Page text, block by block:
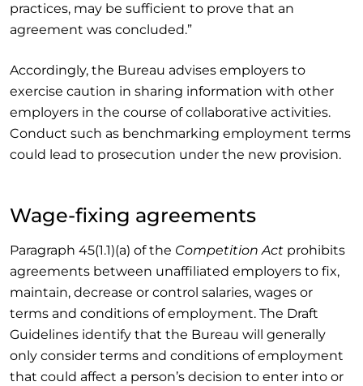
practices, may be sufficient to prove that an
agreement was concluded.”
Accordingly, the Bureau advises employers to
exercise caution in sharing information with other
employers in the course of collaborative activities.
Conduct such as benchmarking employment terms
could lead to prosecution under the new provision.
Wage-fixing agreements
Paragraph 45(1.1)(a) of the Competition Act prohibits
agreements between unaffiliated employers to fix,
maintain, decrease or control salaries, wages or
terms and conditions of employment. The Draft
Guidelines identify that the Bureau will generally
only consider terms and conditions of employment
that could affect a person’s decision to enter into or